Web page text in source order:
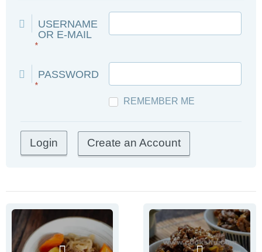
USERNAME
OR E-MAIL
*
PASSWORD
*
REMEMBER ME
Create an Account